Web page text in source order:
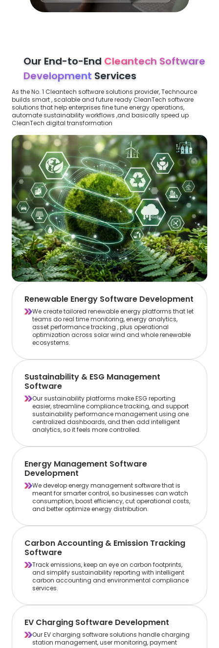
Our End-to-End Cleantech Software
Development Services
As the No. 1 Cleantech software solutions provider, Technource
builds smart , scalable and future ready CleanTech software
solutions that help enterprises fine tune energy operations,
automate sustainability workflows ,and basically speed up
CleanTech digital transformation
Renewable Energy Software Development
We create tailored renewable energy platforms that let
teams do real time monitoring, energy analytics,
asset performance tracking , plus operational
optimization across solar wind and whole renewable
ecosystems.
Sustainability & ESG Management
Software
Our sustainability platforms make ESG reporting
easier, streamline compliance tracking, and support
sustainability performance management using one
centralized dashboards, and then add intelligent
analytics, so it feels more controlled.
Energy Management Software
Development
We develop energy management software that is
meant for smarter control, so businesses can watch
consumption, boost efficiency, cut operational costs,
and better optimize energy distribution.
Carbon Accounting & Emission Tracking
Software
Track emissions, keep an eye on carbon footprints,
and simplify sustainability reporting with intelligent
carbon accounting and environmental compliance
services.
EV Charging Software Development
Our EV charging software solutions handle charging
station management, user monitoring, payment